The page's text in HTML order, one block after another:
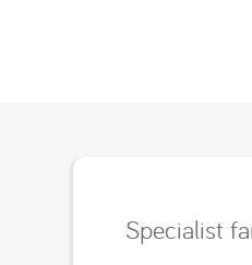
Specialist